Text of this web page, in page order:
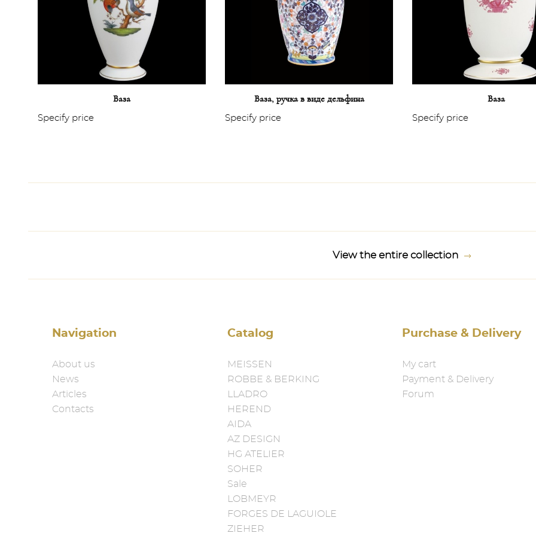
Ваза
Specify price
Ваза, ручка в виде дельфина
Specify price
Ваза
Specify price
View the entire collection
Navigation
About us
News
Articles
Contacts
Catalog
MEISSEN
ROBBE & BERKING
LLADRO
HEREND
AIDA
AZ DESIGN
HG ATELIER
SOHER
Sale
LOBMEYR
FORGES DE LAGUIOLE
ZIEHER
Purchase & Delivery
My cart
Payment & Delivery
Forum